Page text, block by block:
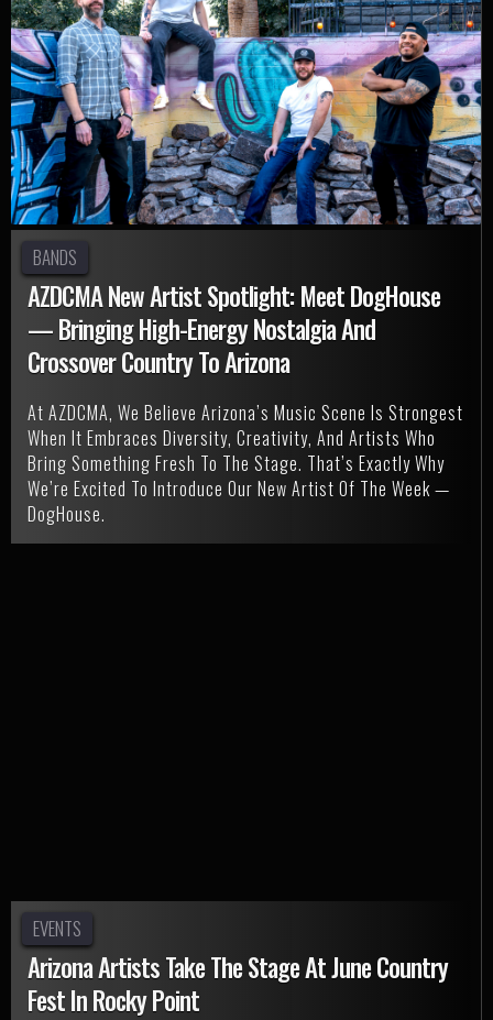
BANDS
AZDCMA New Artist Spotlight: Meet DogHouse
— Bringing High-Energy Nostalgia And
Crossover Country To Arizona
At AZDCMA, We Believe Arizona’s Music Scene Is Strongest
When It Embraces Diversity, Creativity, And Artists Who
Bring Something Fresh To The Stage. That’s Exactly Why
We’re Excited To Introduce Our New Artist Of The Week —
DogHouse.
EVENTS
Arizona Artists Take The Stage At June Country
Fest In Rocky Point